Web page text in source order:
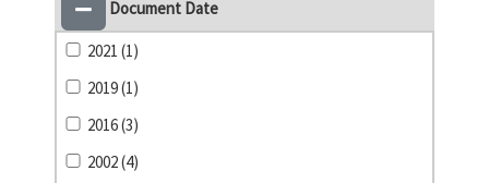
Document Date
2021 (1)
2019 (1)
2016 (3)
2002 (4)